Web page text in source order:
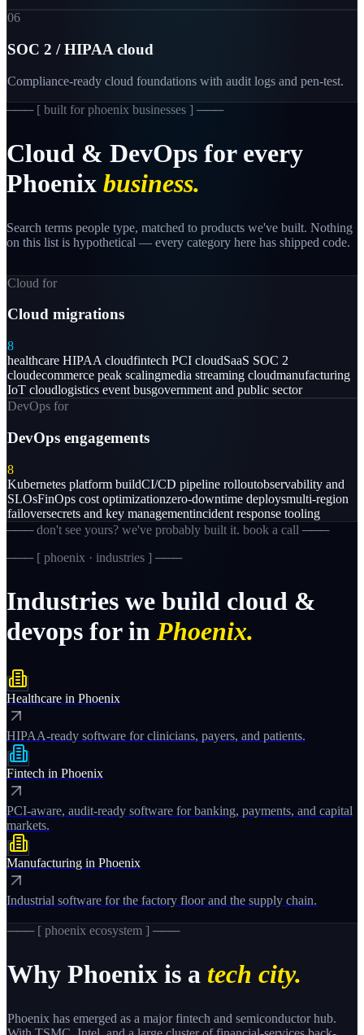
06
SOC 2 / HIPAA cloud
Compliance-ready cloud foundations with audit logs and pen-test.
─── [ built for phoenix businesses ] ───
Cloud & DevOps for every
Phoenix business.
Search terms people type, matched to products we've built. Nothing
on this list is hypothetical — every category here has shipped code.
Cloud for
Cloud migrations
8
healthcare HIPAA cloudfintech PCI cloudSaaS SOC 2
cloudecommerce peak scalingmedia streaming cloudmanufacturing
IoT cloudlogistics event busgovernment and public sector
DevOps for
DevOps engagements
8
Kubernetes platform buildCI/CD pipeline rolloutobservability and
SLOsFinOps cost optimizationzero-downtime deploysmulti-region
failoversecrets and key managementincident response tooling
─── don't see yours? we've probably built it. book a call ───
─── [ phoenix · industries ] ───
Industries we build cloud &
devops for in Phoenix.
Healthcare in Phoenix
HIPAA-ready software for clinicians, payers, and patients.
Fintech in Phoenix
PCI-aware, audit-ready software for banking, payments, and capital
markets.
Manufacturing in Phoenix
Industrial software for the factory floor and the supply chain.
─── [ phoenix ecosystem ] ───
Why Phoenix is a tech city.
Phoenix has emerged as a major fintech and semiconductor hub.